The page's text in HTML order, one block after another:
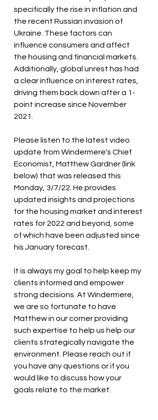
specifically the rise in inflation and
the recent Russian invasion of
Ukraine. These factors can
influence consumers and affect
the housing and financial markets.
Additionally, global unrest has had
a clear influence on interest rates,
driving them back down after a 1-
point increase since November
2021.
Please listen to the latest video
update from Windermere's Chief
Economist, Matthew Gardner (link
below) that was released this
Monday, 3/7/22. He provides
updated insights and projections
for the housing market and interest
rates for 2022 and beyond, some
of which have been adjusted since
his January forecast.
It is always my goal to help keep my
clients informed and empower
strong decisions. At Windermere,
we are so fortunate to have
Matthew in our corner providing
such expertise to help us help our
clients strategically navigate the
environment. Please reach out if
you have any questions or if you
would like to discuss how your
goals relate to the market.